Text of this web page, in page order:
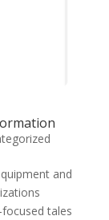
and
tales